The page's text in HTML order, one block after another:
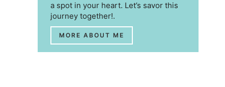
a spot in your heart. Let’s savor this
journey together!.
MORE ABOUT ME